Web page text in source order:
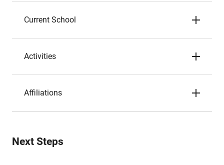
Current School
Activities
Affiliations
Next Steps